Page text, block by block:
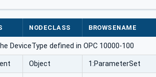
NODECLASS BROWSENAME
DeviceType defined in OPC 10000-100
Object 1:ParameterSet